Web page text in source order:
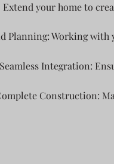
Extend your home to
Planning: Working with
Seamless Integration:
Construction: